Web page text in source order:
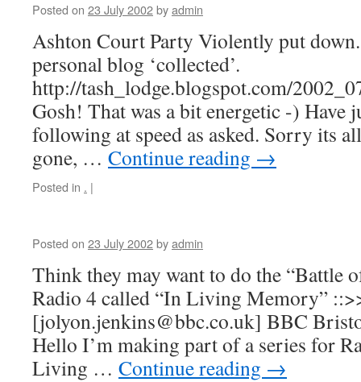
Posted on 23 July 2002byadmin
Ashton Court Party Violently put
personal blog ‘collected’.
http://tash_lodge.blogspot.com/
Gosh! That was a bit energetic -) Have
following at speed as asked. Sorry its
gone, … Continue reading →
Posted in . |
Posted on 23 July 2002byadmin
Think they may want to do the “Battle
Radio 4 called “In Living Memory”
[jolyon.jenkins@bbc.co.uk] BBC
Hello I’m making part of a series for
Living … Continue reading →